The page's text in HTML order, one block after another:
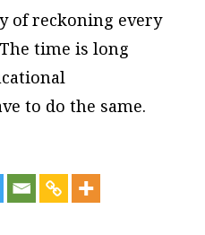
of reckoning every
time is long
to do the same.